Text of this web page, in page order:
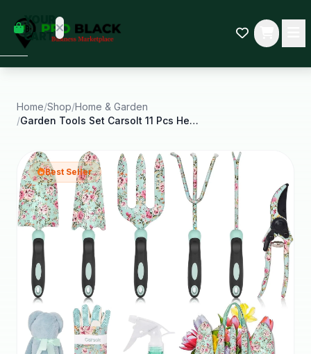
YOUR
CART
some
Black-
started.
Home/Shop/Home & Garden
/
Garden Tools Set Carsolt 11 Pcs Heavy Duty Floral
Best Seller